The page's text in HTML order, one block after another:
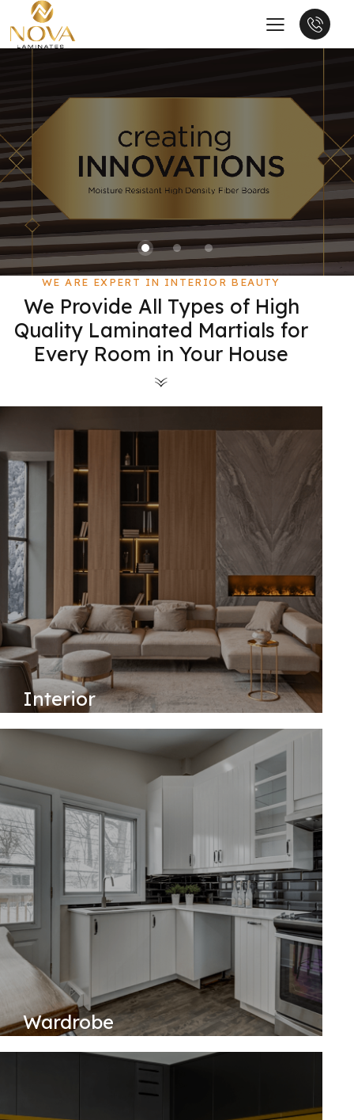
WE ARE EXPERT IN INTERIOR BEAUTY
We Provide All Types of High
Quality Laminated Martials for
Every Room in Your House
Interior
Wardrobe